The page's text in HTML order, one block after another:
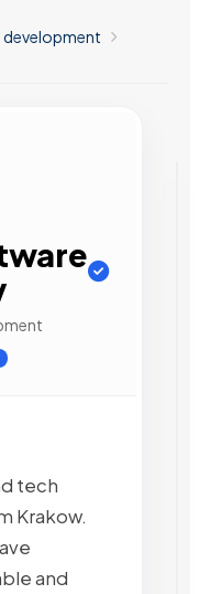
tech
Krakow.
and